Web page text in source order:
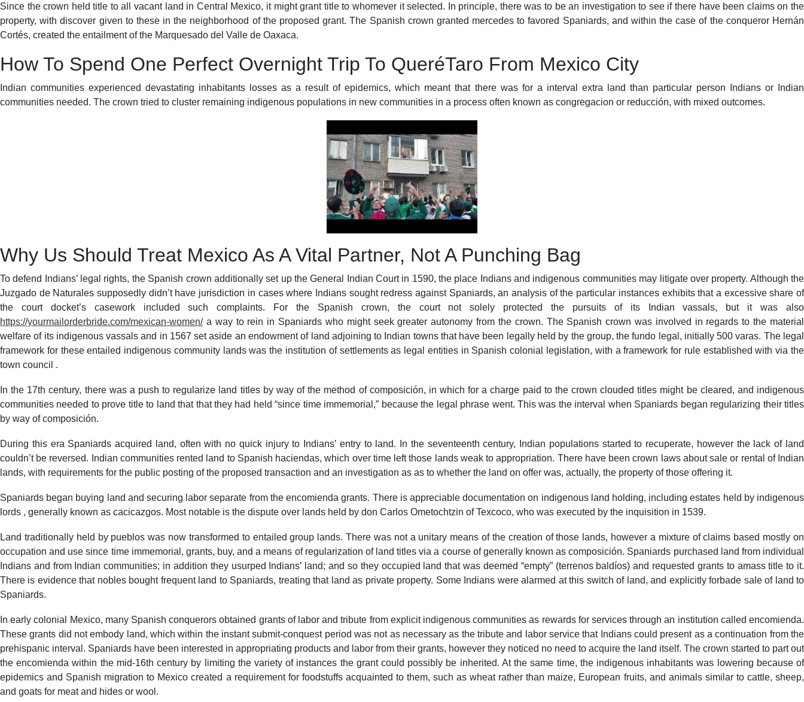
Since the crown held title to all vacant land in Central Mexico, it might grant title to whomever it selected. In principle, there was to be an investigation to see if there have been claims on the
property, with discover given to these in the neighborhood of the proposed grant. The Spanish crown granted mercedes to favored Spaniards, and within the case of the conqueror Hernán
Cortés, created the entailment of the Marquesado del Valle de Oaxaca.
How To Spend One Perfect Overnight Trip To QueréTaro From Mexico City
Indian communities experienced devastating inhabitants losses as a result of epidemics, which meant that there was for a interval extra land than particular person Indians or Indian
communities needed. The crown tried to cluster remaining indigenous populations in new communities in a process often known as congregacion or reducción, with mixed outcomes.
Why Us Should Treat Mexico As A Vital Partner, Not A Punching Bag
To defend Indians’ legal rights, the Spanish crown additionally set up the General Indian Court in 1590, the place Indians and indigenous communities may litigate over property. Although the
Juzgado de Naturales supposedly didn’t have jurisdiction in cases where Indians sought redress against Spaniards, an analysis of the particular instances exhibits that a excessive share of
the court docket’s casework included such complaints. For the Spanish crown, the court not solely protected the pursuits of its Indian vassals, but it was also
https://yourmailorderbride.com/mexican-women/a way to rein in Spaniards who might seek greater autonomy from the crown. The Spanish crown was involved in regards to the material
welfare of its indigenous vassals and in 1567 set aside an endowment of land adjoining to Indian towns that have been legally held by the group, the fundo legal, initially 500 varas. The legal
framework for these entailed indigenous community lands was the institution of settlements as legal entities in Spanish colonial legislation, with a framework for rule established with via the
town council .
In the 17th century, there was a push to regularize land titles by way of the method of composición, in which for a charge paid to the crown clouded titles might be cleared, and indigenous
communities needed to prove title to land that that they had held “since time immemorial,” because the legal phrase went. This was the interval when Spaniards began regularizing their titles
by way of composición.
During this era Spaniards acquired land, often with no quick injury to Indians’ entry to land. In the seventeenth century, Indian populations started to recuperate, however the lack of land
couldn’t be reversed. Indian communities rented land to Spanish haciendas, which over time left those lands weak to appropriation. There have been crown laws about sale or rental of Indian
lands, with requirements for the public posting of the proposed transaction and an investigation as as to whether the land on offer was, actually, the property of those offering it.
Spaniards began buying land and securing labor separate from the encomienda grants. There is appreciable documentation on indigenous land holding, including estates held by indigenous
lords , generally known as cacicazgos. Most notable is the dispute over lands held by don Carlos Ometochtzin of Texcoco, who was executed by the inquisition in 1539.
Land traditionally held by pueblos was now transformed to entailed group lands. There was not a unitary means of the creation of those lands, however a mixture of claims based mostly on
occupation and use since time immemorial, grants, buy, and a means of regularization of land titles via a course of generally known as composición. Spaniards purchased land from individual
Indians and from Indian communities; in addition they usurped Indians’ land; and so they occupied land that was deemed “empty” (terrenos baldíos) and requested grants to amass title to it.
There is evidence that nobles bought frequent land to Spaniards, treating that land as private property. Some Indians were alarmed at this switch of land, and explicitly forbade sale of land to
Spaniards.
In early colonial Mexico, many Spanish conquerors obtained grants of labor and tribute from explicit indigenous communities as rewards for services through an institution called encomienda.
These grants did not embody land, which within the instant submit-conquest period was not as necessary as the tribute and labor service that Indians could present as a continuation from the
prehispanic interval. Spaniards have been interested in appropriating products and labor from their grants, however they noticed no need to acquire the land itself. The crown started to part out
the encomienda within the mid-16th century by limiting the variety of instances the grant could possibly be inherited. At the same time, the indigenous inhabitants was lowering because of
epidemics and Spanish migration to Mexico created a requirement for foodstuffs acquainted to them, such as wheat rather than maize, European fruits, and animals similar to cattle, sheep,
and goats for meat and hides or wool.